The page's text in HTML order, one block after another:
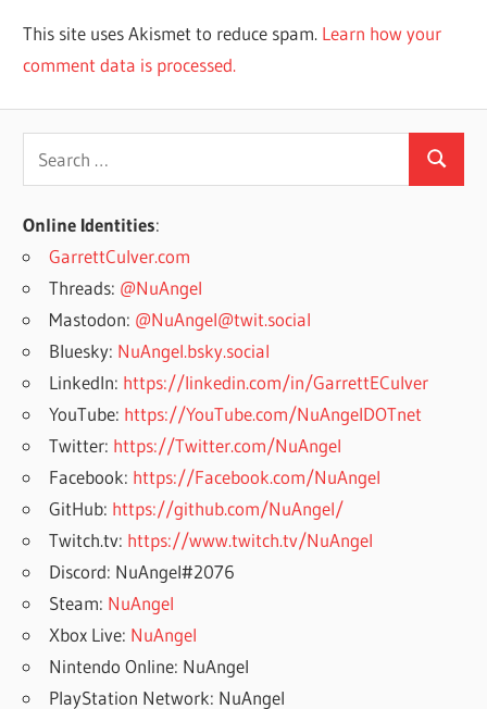
This site uses Akismet to reduce spam. Learn how your
comment data is processed.
Search
Online Identities:
GarrettCulver.com
Threads: @NuAngel
Mastodon: @NuAngel@twit.social
Bluesky: NuAngel.bsky.social
LinkedIn: https://linkedin.com/in/GarrettECulver
YouTube: https://YouTube.com/NuAngelDOTnet
Twitter: https://Twitter.com/NuAngel
Facebook: https://Facebook.com/NuAngel
GitHub: https://github.com/NuAngel/
Twitch.tv: https://www.twitch.tv/NuAngel
Discord: NuAngel#2076
Steam: NuAngel
Xbox Live: NuAngel
Nintendo Online: NuAngel
PlayStation Network: NuAngel